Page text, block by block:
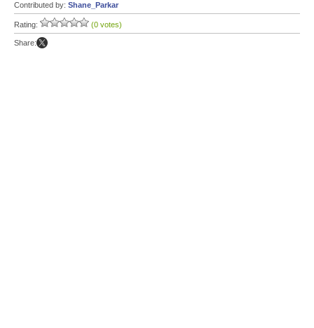
Contributed by: Shane_Parkar
Rating: (0 votes)
Share: